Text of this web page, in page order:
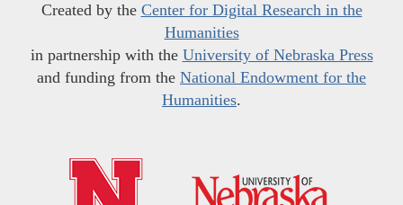
Created by the Center for Digital Research in the
Humanities
in partnership with the University of Nebraska Press
and funding from the National Endowment for the
Humanities.